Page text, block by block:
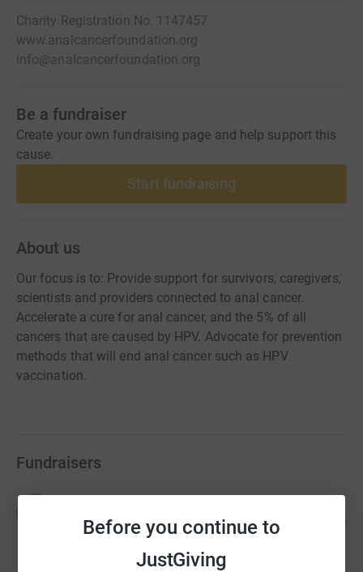
Before you continue to
JustGiving
Charity Registration No. 1147457
www.analcancerfoundation.org
info@analcancerfoundation.org
Be a fundraiser
Create your own fundraising page and help support this
cause.
Start fundraising
About us
Our focus is to: Provide support for survivors, caregivers,
scientists and providers connected to anal cancer.
Accelerate a cure for anal cancer, and the 5% of all
cancers that are caused by HPV. Advocate for prevention
methods that will end anal cancer such as HPV
vaccination.
Fundraisers
US$223,984.61
80 supporters